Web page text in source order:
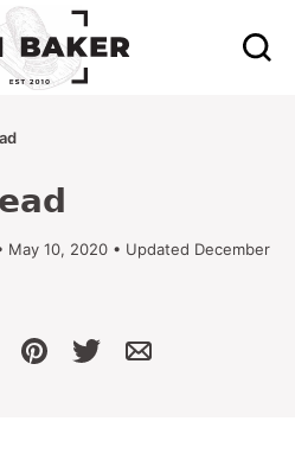
May 10, 2020 • Updated December